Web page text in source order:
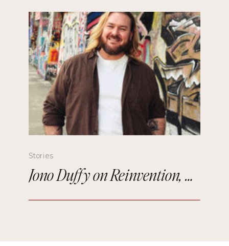
Stories
Jono Duffy on Reinvention, Comedy, and Starting Over in Paris